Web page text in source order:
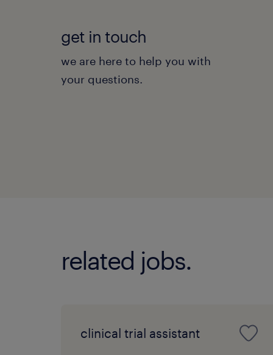
get in touch
we are here to help you with
your questions.
related jobs.
clinical trial assistant